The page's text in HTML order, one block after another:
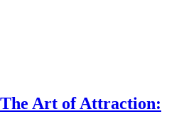
Art of Attraction: